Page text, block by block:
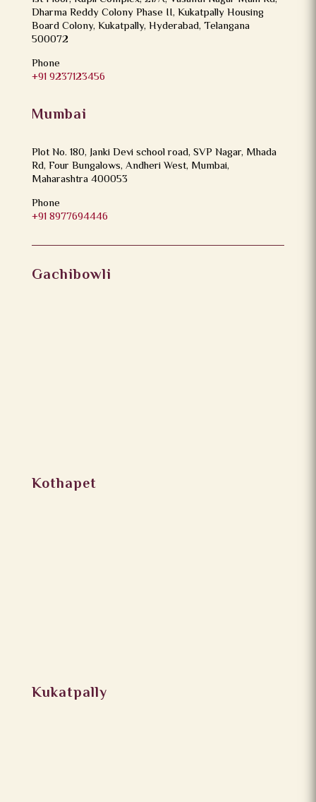
Dharma Reddy Colony Phase II, Kukatpally Housing
Board Colony, Kukatpally, Hyderabad, Telangana
500072
Phone
+91 9237123456
Mumbai
Plot No. 180, Janki Devi school road, SVP Nagar, Mhada
Rd, Four Bungalows, Andheri West, Mumbai,
Maharashtra 400053
Phone
+91 8977694446
Gachibowli
Kothapet
Kukatpally